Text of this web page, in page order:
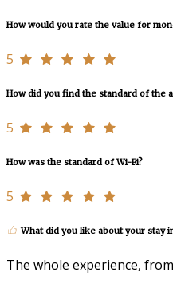
How would you rate the value for
5
How did you find the standard of the
5
How was the standard of Wi-Fi?
5
What did you like about your stay
The whole experience,